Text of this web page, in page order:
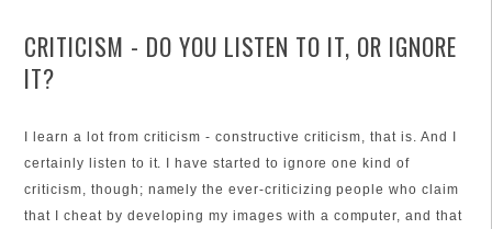
CRITICISM - DO YOU LISTEN TO IT, OR IGNORE
IT?
I learn a lot from criticism - constructive criticism, that is. And I
certainly listen to it. I have started to ignore one kind of
criticism, though; namely the ever-criticizing people who claim
that I cheat by developing my images with a computer, and that